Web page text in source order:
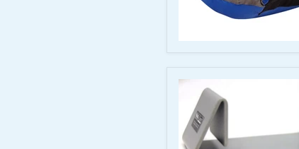
Boot,
One
Size
Fits
Most